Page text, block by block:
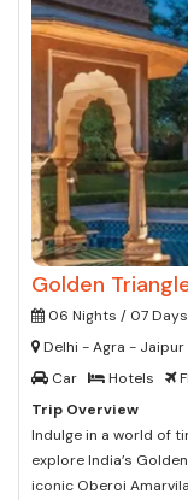
Golden
06 Nights / 07 Days
Delhi - Agra - Jaipur
Car
Hotels
Trip Overview
Indulge in a world of
explore India’s
iconic Oberoi